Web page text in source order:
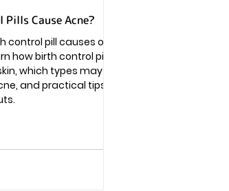
Cause Acne?
control pill causes or
how birth control pills
which types may
and practical tips to